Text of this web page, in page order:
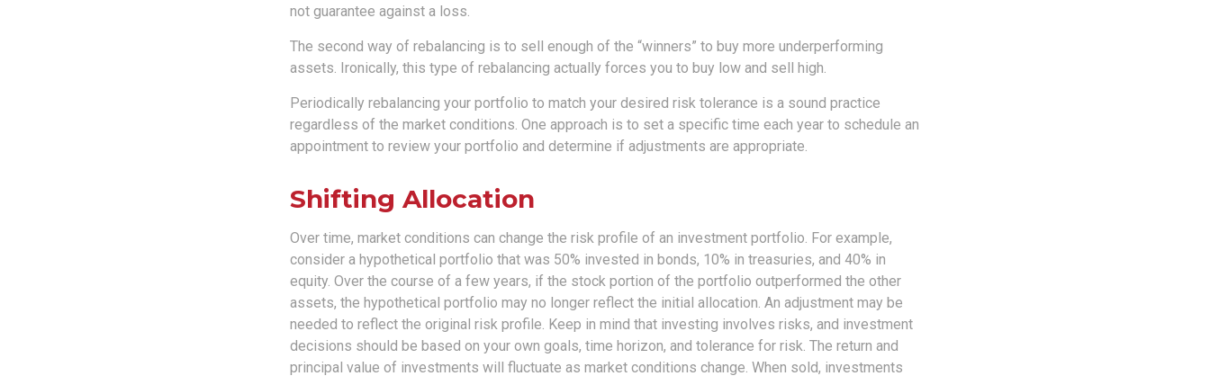
not guarantee against a loss.
The second way of rebalancing is to sell enough of the “winners” to buy more underperforming
assets. Ironically, this type of rebalancing actually forces you to buy low and sell high.
Periodically rebalancing your portfolio to match your desired risk tolerance is a sound practice
regardless of the market conditions. One approach is to set a specific time each year to schedule an
appointment to review your portfolio and determine if adjustments are appropriate.
Shifting Allocation
Over time, market conditions can change the risk profile of an investment portfolio. For example,
consider a hypothetical portfolio that was 50% invested in bonds, 10% in treasuries, and 40% in
equity. Over the course of a few years, if the stock portion of the portfolio outperformed the other
assets, the hypothetical portfolio may no longer reflect the initial allocation. An adjustment may be
needed to reflect the original risk profile. Keep in mind that investing involves risks, and investment
decisions should be based on your own goals, time horizon, and tolerance for risk. The return and
principal value of investments will fluctuate as market conditions change. When sold, investments